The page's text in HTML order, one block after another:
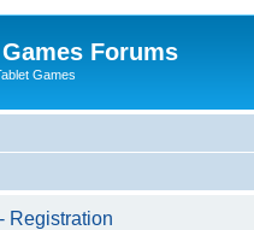
Forums
Games
Registration